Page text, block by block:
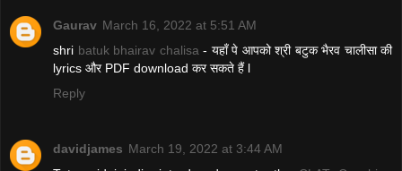
Gaurav March 16, 2022 at 5:51 AM
shri batuk bhairav chalisa - यहाँ पे आपको श्री बटुक भैरव चालीसा की
lyrics और PDF download कर सकते हैं l
Reply
davidjames March 19, 2022 at 3:44 AM